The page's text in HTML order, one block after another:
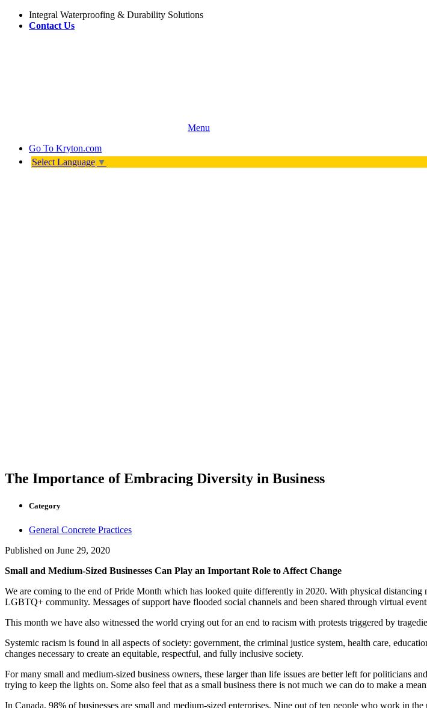
Integral Waterproofing & Durability Solutions
Contact Us
Menu
Go To Kryton.com
Select Language ▼
The Importance of Embracing Diversity in Business
Category
General Concrete Practices
Published on June 29, 2020
Small and Medium-Sized Businesses Can Play an Important Role to Affect Change
We are coming to the end of Pride Month which has looked quite differently in 2020. With physical
LGBTQ+ community. Messages of support have flooded social channels and been shared through virtual
This month we have also witnessed the world crying out for an end to racism with protests triggered by
Systemic racism is found in all aspects of society: government, the criminal justice system, health care,
changes necessary to create an equitable, respectful, and fully inclusive society.
For many small and medium-sized business owners, these larger than life issues are better left for politicians
trying to keep the lights on. Some also feel that as a small business there is not much we can do to make a
In Canada, 98% of businesses are small and medium-sized enterprises. Nine out of ten people who work in